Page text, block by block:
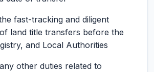
fast-tracking and diligent
land title transfers before the
and Local Authorities
other duties related to